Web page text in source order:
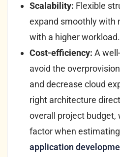
Scalability: Flexible
expand smoothly with
with a higher workload.
Cost-efficiency: A
avoid the
and decrease cloud
right architecture
overall project budget,
factor when
application